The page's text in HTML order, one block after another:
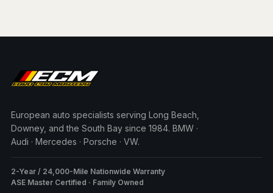
European auto specialists serving Long Beach,
Downey, and the South Bay since 1984. BMW ·
Audi · Mercedes · Porsche · VW.
2-Year / 24,000-Mile Nationwide Warranty
ASE Master Certified · Family Owned